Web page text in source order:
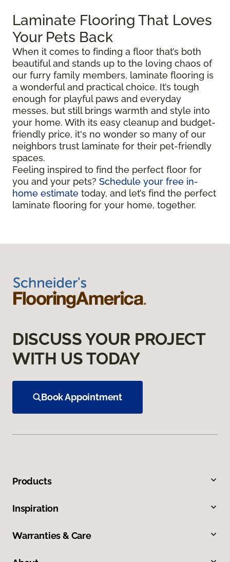
Laminate Flooring That Loves
Your Pets Back
When it comes to finding a floor that’s both
beautiful and stands up to the loving chaos of
our furry family members, laminate flooring is
a wonderful and practical choice. It’s tough
enough for playful paws and everyday
messes, but still brings warmth and style into
your home. With its easy cleanup and budget-
friendly price, it's no wonder so many of our
neighbors trust laminate for their pet-friendly
spaces.
Feeling inspired to find the perfect floor for
you and your pets? Schedule your free in-
home estimate today, and let’s find the perfect
laminate flooring for your home, together.
DISCUSS YOUR PROJECT
WITH US TODAY
Book Appointment
Products
Inspiration
Warranties & Care